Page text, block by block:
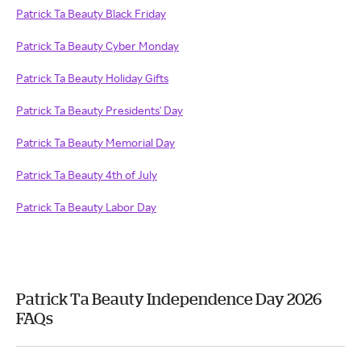
Patrick Ta Beauty Black Friday
Patrick Ta Beauty Cyber Monday
Patrick Ta Beauty Holiday Gifts
Patrick Ta Beauty Presidents' Day
Patrick Ta Beauty Memorial Day
Patrick Ta Beauty 4th of July
Patrick Ta Beauty Labor Day
Patrick Ta Beauty Independence Day 2026
FAQs